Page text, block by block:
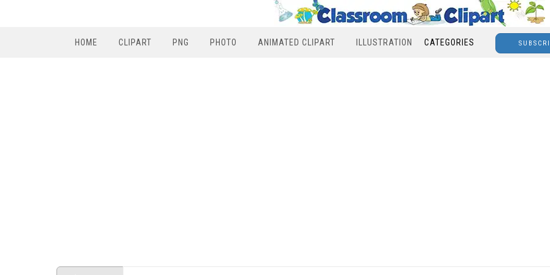
HOME CLIPART PNG PHOTO ANIMATED CLIPART ILLUSTRATION CATEGORIES